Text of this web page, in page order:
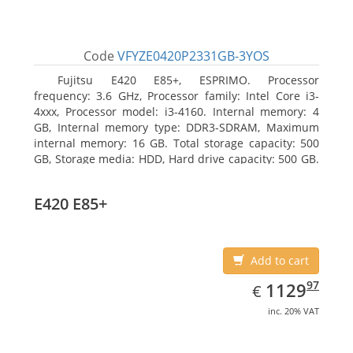
Code VFYZE0420P2331GB-3YOS
Fujitsu E420 E85+, ESPRIMO. Processor
frequency: 3.6 GHz, Processor family: Intel Core i3-
4xxx, Processor model: i3-4160. Internal memory: 4
GB, Internal memory type: DDR3-SDRAM, Maximum
internal memory: 16 GB. Total storage capacity: 500
GB, Storage media: HDD, Hard drive capacity: 500 GB.
E420 E85+
Add to cart
€ EUR
1129.97
112997
inc. 20% VAT